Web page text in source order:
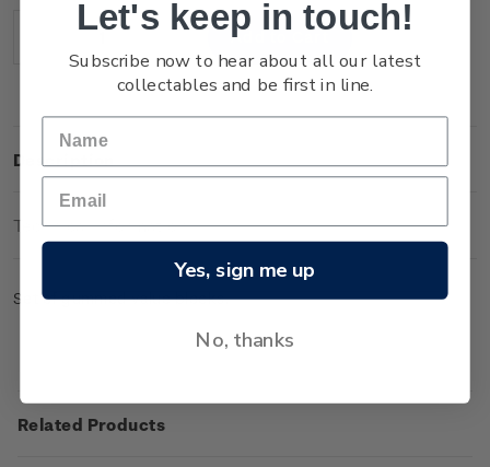
Quantity:
Quantity:
Description
Technical Information
Set of gummed value blocks.
Related Products
Let's keep in touch!
Subscribe now to hear about all our latest
collectables and be first in line.
Yes, sign me up
No, thanks